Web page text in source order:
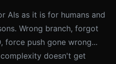
AIs as it is for humans and
Wrong branch, forgot
force push gone wrong...
doesn't get